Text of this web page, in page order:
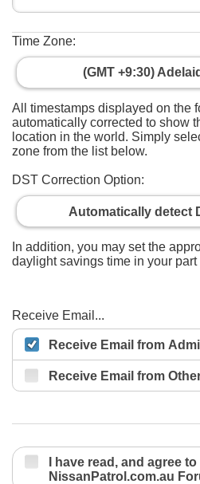
Time Zone:
(GMT +9:30)
All timestamps displayed on the
automatically corrected to show
location in the world. Simply
zone from the list below.
DST Correction Option:
Automatically detect
In addition, you may set the
daylight savings time in your part
Receive Email...
Receive Email from
Receive Email from
I have read, and agree
NissanPatrol.com.au